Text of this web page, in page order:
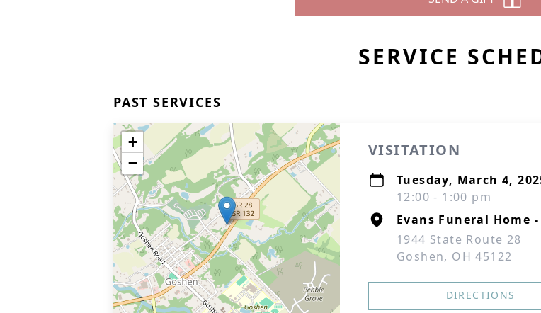
SERVICE
PAST SERVICES
+
−
VISITATION
Tuesday, March 4,
12:00 - 1:00 pm
Evans Funeral Home -
1944 State Route 28
Goshen, OH 45122
DIRECTIONS